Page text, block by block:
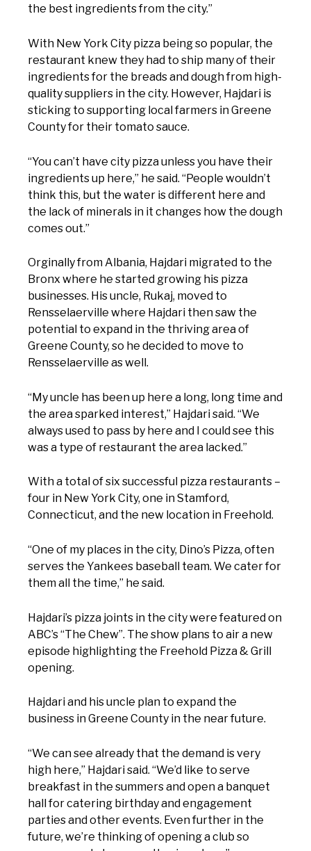
the best ingredients from the city.”
With New York City pizza being so popular, the
restaurant knew they had to ship many of their
ingredients for the breads and dough from high-
quality suppliers in the city. However, Hajdari is
sticking to supporting local farmers in Greene
County for their tomato sauce.
“You can’t have city pizza unless you have their
ingredients up here,” he said. “People wouldn’t
think this, but the water is different here and
the lack of minerals in it changes how the dough
comes out.”
Orginally from Albania, Hajdari migrated to the
Bronx where he started growing his pizza
businesses. His uncle, Rukaj, moved to
Rensselaerville where Hajdari then saw the
potential to expand in the thriving area of
Greene County, so he decided to move to
Rensselaerville as well.
“My uncle has been up here a long, long time and
the area sparked interest,” Hajdari said. “We
always used to pass by here and I could see this
was a type of restaurant the area lacked.”
With a total of six successful pizza restaurants –
four in New York City, one in Stamford,
Connecticut, and the new location in Freehold.
“One of my places in the city, Dino’s Pizza, often
serves the Yankees baseball team. We cater for
them all the time,” he said.
Hajdari’s pizza joints in the city were featured on
ABC’s “The Chew”. The show plans to air a new
episode highlighting the Freehold Pizza & Grill
opening.
Hajdari and his uncle plan to expand the
business in Greene County in the near future.
“We can see already that the demand is very
high here,” Hajdari said. “We’d like to serve
breakfast in the summers and open a banquet
hall for catering birthday and engagement
parties and other events. Even further in the
future, we’re thinking of opening a club so